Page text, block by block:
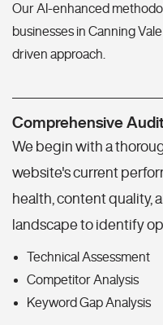
Our AI-enhanced
businesses in Canning
driven approach.
Comprehensive
We begin with a
website's current
health, content quality,
landscape to identify
Technical Assessment
Competitor Analysis
Keyword Gap Analysis